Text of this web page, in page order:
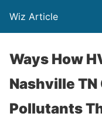
Wiz Article
Ways How
Nashville TN
Pollutants